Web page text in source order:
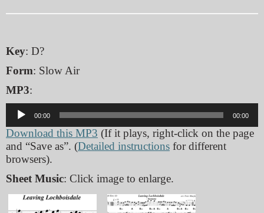
Key: D?
Form: Slow Air
MP3:
Audio
Player
00:00 00:00
Download this MP3 (If it plays, right-click on the page
and “Save as”. (Detailed instructions for different
browsers).
Sheet Music: Click image to enlarge.